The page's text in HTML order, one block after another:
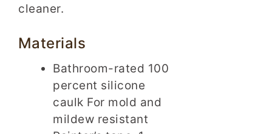
cleaner.
Materials
Bathroom-rated 100
percent silicone
caulk For mold and
mildew resistant